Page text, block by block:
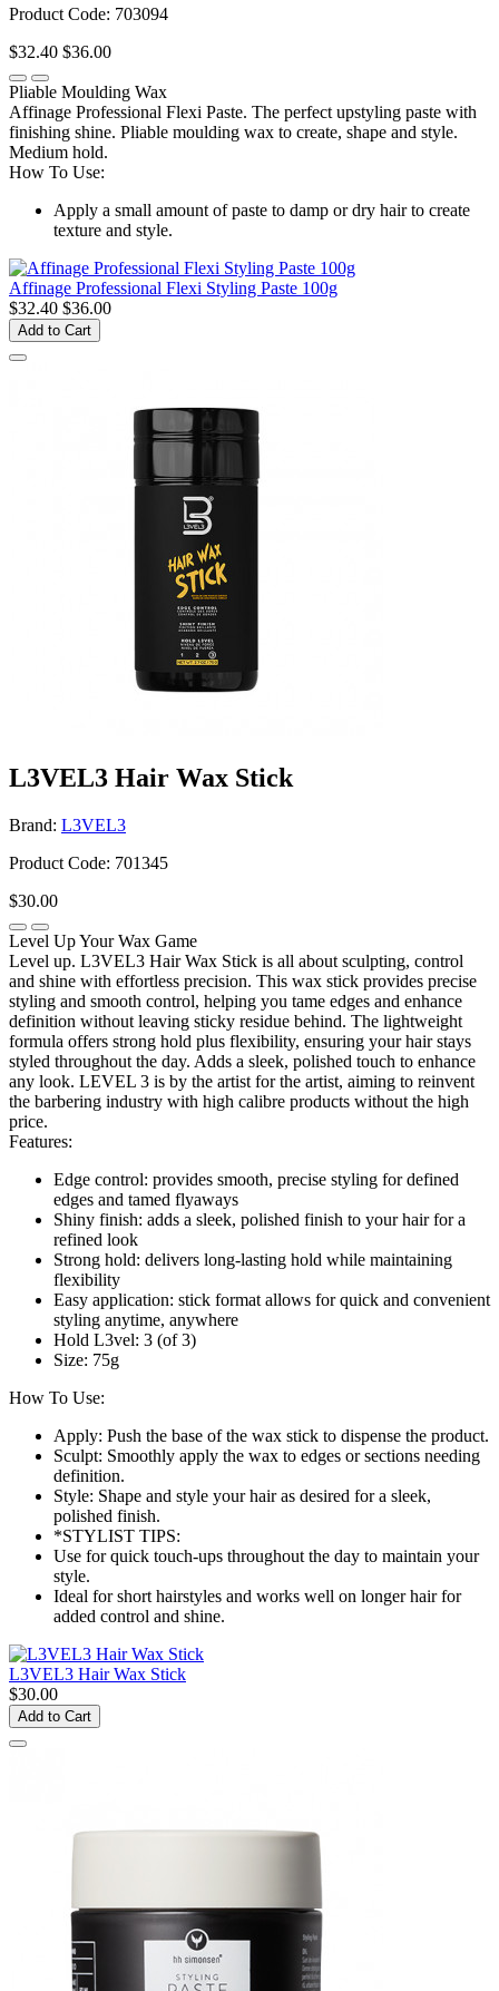
Product Code: 703094
$32.40 $36.00
Pliable Moulding Wax
Affinage Professional Flexi Paste. The perfect upstyling paste with
finishing shine. Pliable moulding wax to create, shape and style.
Medium hold.
How To Use:
Apply a small amount of paste to damp or dry hair to create
texture and style.
Affinage Professional Flexi Styling Paste 100g
$32.40 $36.00
Add to Cart
L3VEL3 Hair Wax Stick
Brand: L3VEL3
Product Code: 701345
$30.00
Level Up Your Wax Game
Level up. L3VEL3 Hair Wax Stick is all about sculpting, control
and shine with effortless precision. This wax stick provides precise
styling and smooth control, helping you tame edges and enhance
definition without leaving sticky residue behind. The lightweight
formula offers strong hold plus flexibility, ensuring your hair stays
styled throughout the day. Adds a sleek, polished touch to enhance
any look. LEVEL 3 is by the artist for the artist, aiming to reinvent
the barbering industry with high calibre products without the high
price.
Features:
Edge control: provides smooth, precise styling for defined
edges and tamed flyaways
Shiny finish: adds a sleek, polished finish to your hair for a
refined look
Strong hold: delivers long-lasting hold while maintaining
flexibility
Easy application: stick format allows for quick and convenient
styling anytime, anywhere
Hold L3vel: 3 (of 3)
Size: 75g
How To Use:
Apply: Push the base of the wax stick to dispense the product.
Sculpt: Smoothly apply the wax to edges or sections needing
definition.
Style: Shape and style your hair as desired for a sleek,
polished finish.
*STYLIST TIPS:
Use for quick touch-ups throughout the day to maintain your
style.
Ideal for short hairstyles and works well on longer hair for
added control and shine.
L3VEL3 Hair Wax Stick
$30.00
Add to Cart